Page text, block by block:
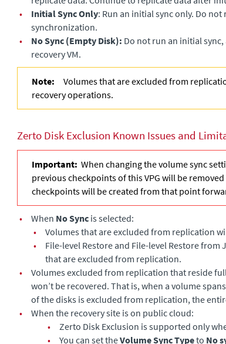
•
Initial Sync Only: Run an initial sync only. Do
synchronization.
•
No Sync (Empty Disk): Do not run an initial
recovery VM.
Note:
Volumes that are excluded from
recovery operations.
Zerto Disk Exclusion Known Issues and
Important: When changing the volume sync
previous checkpoints of this VPG will be
checkpoints will be created from that point
• When No Sync is selected:
•
Volumes that are excluded from replication
•
File-level Restore and File-level Restore
that are excluded from replication.
•
Volumes excluded from replication that reside
won’t be recovered. That is, when a volume
of the disks is excluded from replication, the
•
When the recovery site is on public cloud:
•
Zerto Disk Exclusion is supported only
•
You can set theVolume Sync Typeto No